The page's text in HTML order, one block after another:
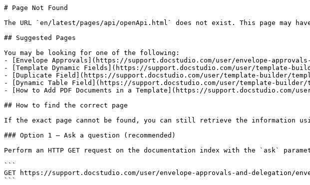
# Page Not Found
The URL `en/latest/pages/api/openApi.html` does not exist. This page may
## Suggested Pages
You may be looking for one of the following:
- [Envelope Approvals](https://support.docstudio.com/user/envelope-
- [Template Dynamic Fields](https://support.docstudio.com/user/template-
- [Duplicate Field](https://support.docstudio.com/user/template-builder/
- [Dynamic Table Field](https://support.docstudio.com/user/template-
- [How to Add PDF Documents in a Template](https://support.docstudio.com/
## How to find the correct page
If the exact page cannot be found, you can still retrieve the information
### Option 1 — Ask a question (recommended)
Perform an HTTP GET request on the documentation index with the `ask`
```
GET https://support.docstudio.com/user/envelope-approvals-and-delegation/
```